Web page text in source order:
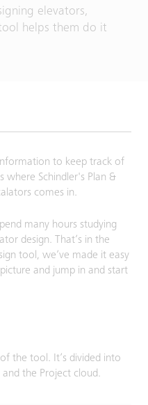
elevators,
helps them do it
to keep track of
where Schindler's Plan &
comes in.
many hours studying
design. That’s in the
tool, we’ve made it easy
and jump in and start
the tool. It’s divided into
the Project cloud.